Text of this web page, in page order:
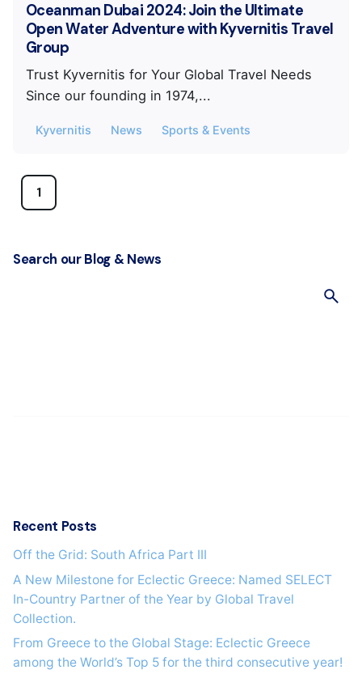
Search our Blog & News
Recent Posts
Off the Grid: South Africa Part IΙI
A New Milestone for Eclectic Greece: Named SELECT
In-Country Partner of the Year by Global Travel
Collection.
From Greece to the Global Stage: Eclectic Greece
among the World’s Top 5 for the third consecutive year!
Oceanman Dubai 2024: Join the Ultimate
Open Water Adventure with Kyvernitis Travel
Group
Trust Kyvernitis for Your Global Travel Needs
Since our founding in 1974,...
Kyvernitis News Sports & Events
1